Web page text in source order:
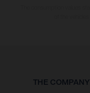
THE COMPANY